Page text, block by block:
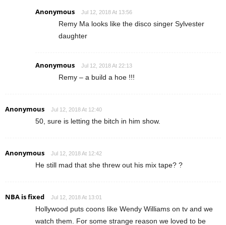
Anonymous Jul 12, 2018 At 13:56
Remy Ma looks like the disco singer Sylvester
daughter
Anonymous Jul 12, 2018 At 22:13
Remy – a build a hoe !!!
Anonymous Jul 12, 2018 At 12:40
50, sure is letting the bitch in him show.
Anonymous Jul 12, 2018 At 12:42
He still mad that she threw out his mix tape? ?
NBA is fixed Jul 12, 2018 At 13:01
Hollywood puts coons like Wendy Williams on tv and we
watch them. For some strange reason we loved to be